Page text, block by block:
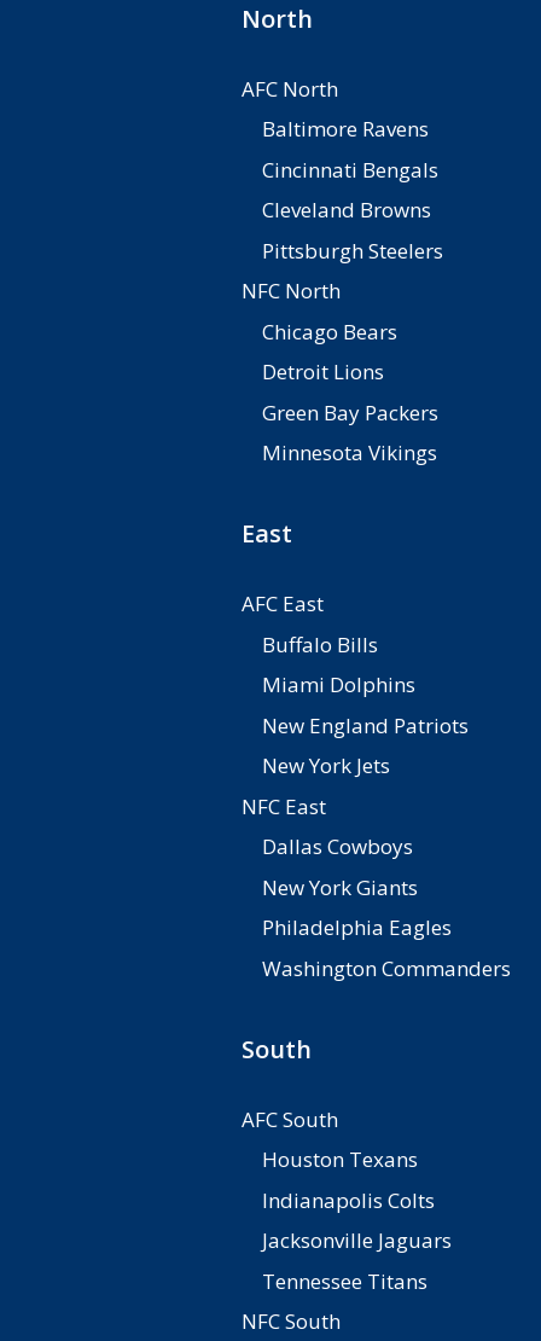
North
AFC North
Baltimore Ravens
Cincinnati Bengals
Cleveland Browns
Pittsburgh Steelers
NFC North
Chicago Bears
Detroit Lions
Green Bay Packers
Minnesota Vikings
East
AFC East
Buffalo Bills
Miami Dolphins
New England Patriots
New York Jets
NFC East
Dallas Cowboys
New York Giants
Philadelphia Eagles
Washington Commanders
South
AFC South
Houston Texans
Indianapolis Colts
Jacksonville Jaguars
Tennessee Titans
NFC South